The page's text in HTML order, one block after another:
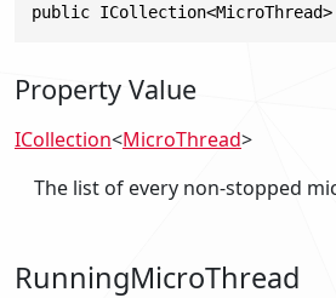
public
Property Value
ICollection<MicroThread>
The list of every non-stopped
RunningMicroThread